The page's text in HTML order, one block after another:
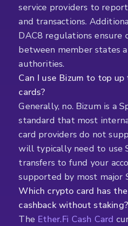
service providers to
and transactions.
DAC8 regulations ensure
between member states
authorities.
Can I use Bizum to top
cards?
Generally, no. Bizum is a
standard that most
card providers do not
will typically need to use
transfers to fund your
supported by most major
Which crypto card has
cashback without staking?
The Ether.Fi Cash Card